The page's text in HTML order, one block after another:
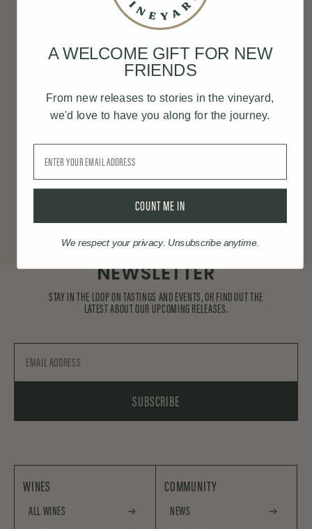
OUR VINEYARD
Nestled in the rolling hills of Newberg, Oregon,
our 12.5-acre estate embodies our commitment
tended by our passionate team, the vineyard
supports a diverse range of varietals, each
thriving in harmony with the land and
contributing to wines that inspire joy and
community.
NEWSLETTER
STAY IN THE LOOP ON TASTINGS AND EVENTS, OR FIND OUT THE
LATEST ABOUT OUR UPCOMING RELEASES.
SUBSCRIBE
WINES
ALL WINES
COMMUNITY
NEWS
A WELCOME GIFT FOR NEW
FRIENDS
From new releases to stories in the vineyard,
we'd love to have you along for the journey.
COUNT ME IN
We respect your privacy. Unsubscribe anytime.